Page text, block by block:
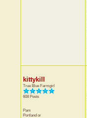
kittykill
True Blue Farmgirl
608 Posts
Pam
Portland or